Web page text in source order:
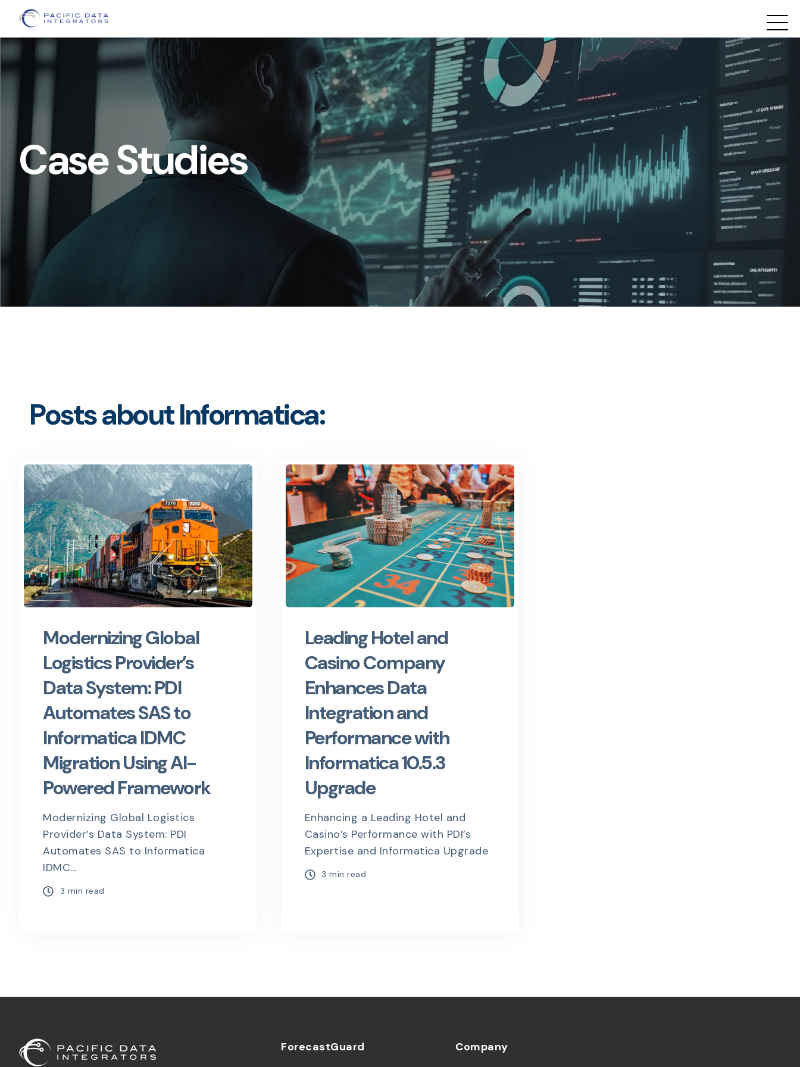
Case Studies
Posts about Informatica:
Modernizing Global
Logistics Provider’s
Data System: PDI
Automates SAS to
Informatica IDMC
Migration Using AI-
Powered Framework
Modernizing Global Logistics
Provider’s Data System: PDI
Automates SAS to Informatica
IDMC...
3 min read
Leading Hotel and
Casino Company
Enhances Data
Integration and
Performance with
Informatica 10.5.3
Upgrade
Enhancing a Leading Hotel and
Casino’s Performance with PDI’s
Expertise and Informatica Upgrade
3 min read
ForecastGuard Company